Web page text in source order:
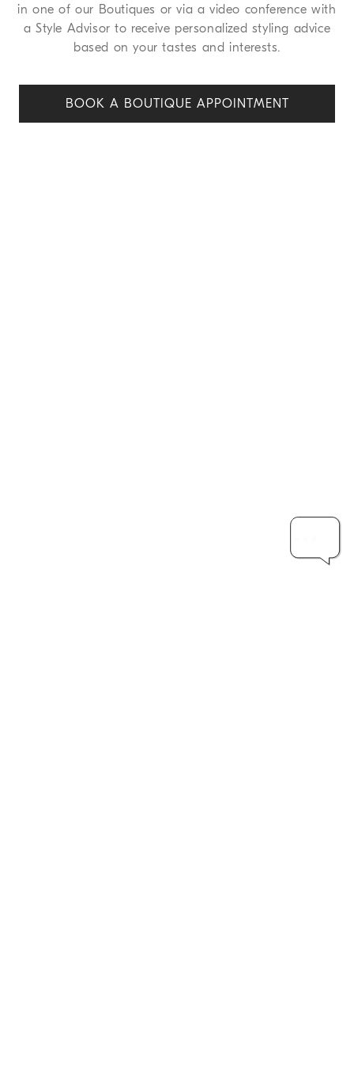
in one of our Boutiques or via a video conference with
a Style Advisor to receive personalized styling advice
based on your tastes and interests.
BOOK A BOUTIQUE APPOINTMENT